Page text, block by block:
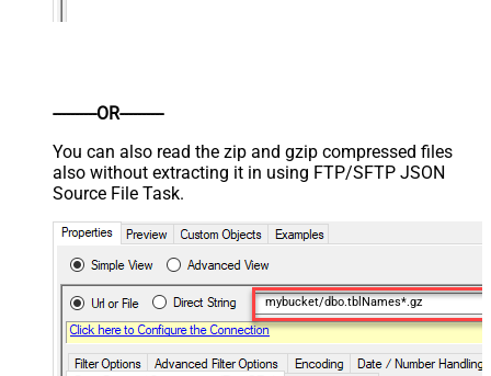
----------OR----------
You can also read the zip and gzip compressed files
also without extracting it in using FTP/SFTP JSON
Source File Task.
mybucket/dbo.tblNames*.gz